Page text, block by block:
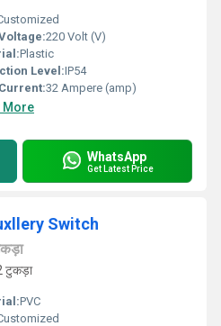
220 Volt (V)
Plastic
Level:IP54
32 Ampere (amp)
More
WhatsApp
Get Latest Price
Switch
टुकड़ा
PVC